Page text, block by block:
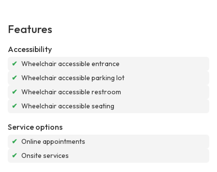
Features
Accessibility
✔ Wheelchair accessible entrance
✔ Wheelchair accessible parking lot
✔ Wheelchair accessible restroom
✔ Wheelchair accessible seating
Service options
✔ Online appointments
✔ Onsite services